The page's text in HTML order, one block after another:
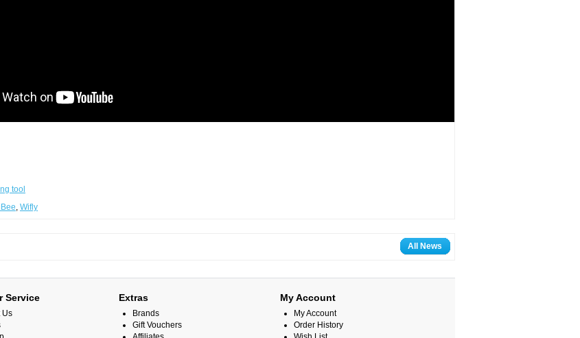
tool
, Wifly
All News
Service
Us
Extras
Brands
Gift Vouchers
My Account
My Account
Order History